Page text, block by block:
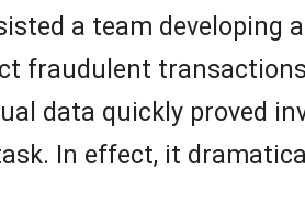
a team developing
fraudulent
data quickly proved
In effect, it